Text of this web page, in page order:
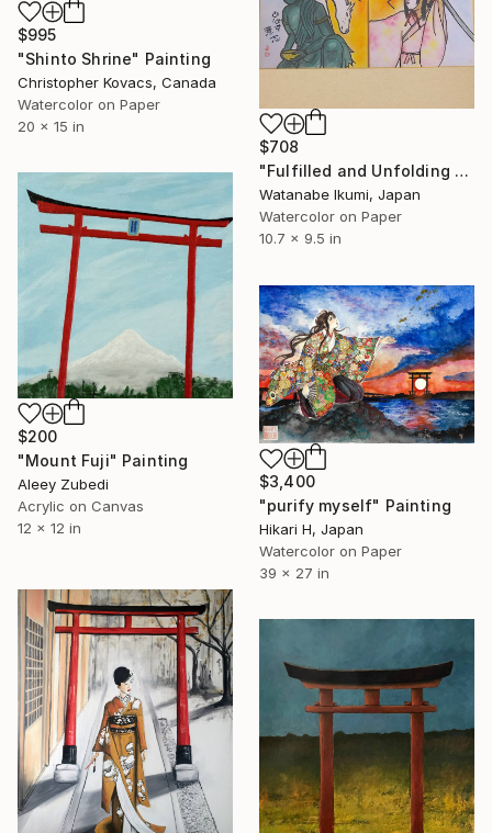
$995
"Shinto Shrine" Painting
Christopher Kovacs, Canada
Watercolor on Paper
20 x 15 in
$708
"Fulfilled and Unfolding Path" Painting
Watanabe Ikumi, Japan
Watercolor on Paper
10.7 x 9.5 in
$200
"Mount Fuji" Painting
Aleey Zubedi
Acrylic on Canvas
12 x 12 in
$3,400
"purify myself" Painting
Hikari H, Japan
Watercolor on Paper
39 x 27 in